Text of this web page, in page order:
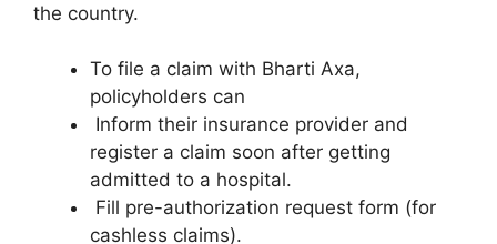
the country.
To file a claim with Bharti Axa,
policyholders can
Inform their insurance provider and
register a claim soon after getting
admitted to a hospital.
Fill pre-authorization request form (for
cashless claims).